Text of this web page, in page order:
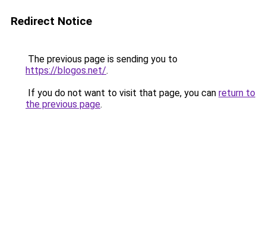
Redirect Notice
The previous page is sending you to
https://blogos.net/.
If you do not want to visit that page, you can return to
the previous page.